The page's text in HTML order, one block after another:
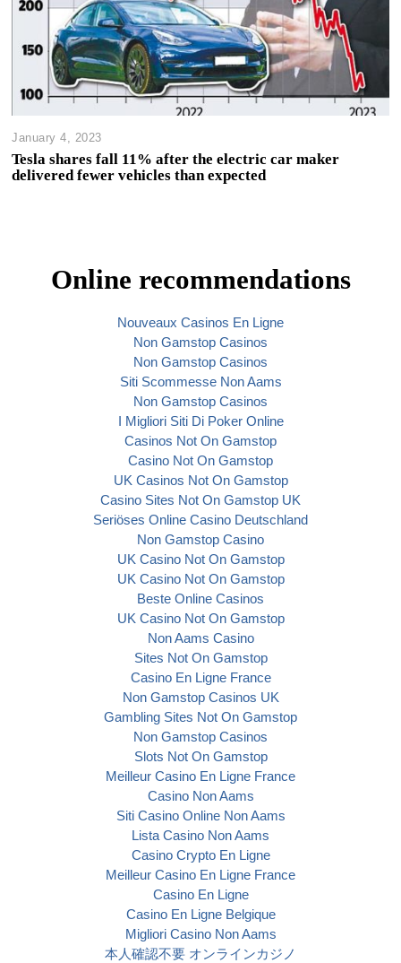
January 4, 2023
Tesla shares fall 11% after the electric car maker
delivered fewer vehicles than expected
Online recommendations
Nouveaux Casinos En Ligne
Non Gamstop Casinos
Non Gamstop Casinos
Siti Scommesse Non Aams
Non Gamstop Casinos
I Migliori Siti Di Poker Online
Casinos Not On Gamstop
Casino Not On Gamstop
UK Casinos Not On Gamstop
Casino Sites Not On Gamstop UK
Seriöses Online Casino Deutschland
Non Gamstop Casino
UK Casino Not On Gamstop
UK Casino Not On Gamstop
Beste Online Casinos
UK Casino Not On Gamstop
Non Aams Casino
Sites Not On Gamstop
Casino En Ligne France
Non Gamstop Casinos UK
Gambling Sites Not On Gamstop
Non Gamstop Casinos
Slots Not On Gamstop
Meilleur Casino En Ligne France
Casino Non Aams
Siti Casino Online Non Aams
Lista Casino Non Aams
Casino Crypto En Ligne
Meilleur Casino En Ligne France
Casino En Ligne
Casino En Ligne Belgique
Migliori Casino Non Aams
本人確認不要 オンラインカジノ